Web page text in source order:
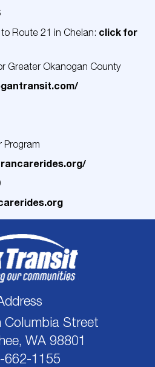
Route 21 in Chelan: click for
Greater Okanogan County
Program
Street
WA 98801
662-1155